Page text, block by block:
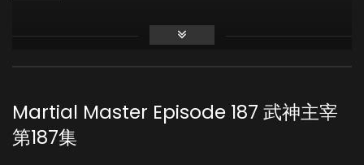
Martial Master Episode 187 武神主宰
第187集